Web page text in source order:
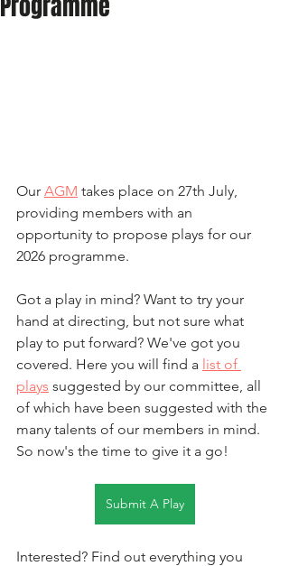
Our AGM takes place on 27th July,
providing members with an
opportunity to propose plays for our
2026 programme.
Got a play in mind? Want to try your
hand at directing, but not sure what
play to put forward? We've got you
covered. Here you will find a list of
plays suggested by our committee, all
of which have been suggested with the
many talents of our members in mind.
So now's the time to give it a go!
Submit A Play
Interested? Find out everything you